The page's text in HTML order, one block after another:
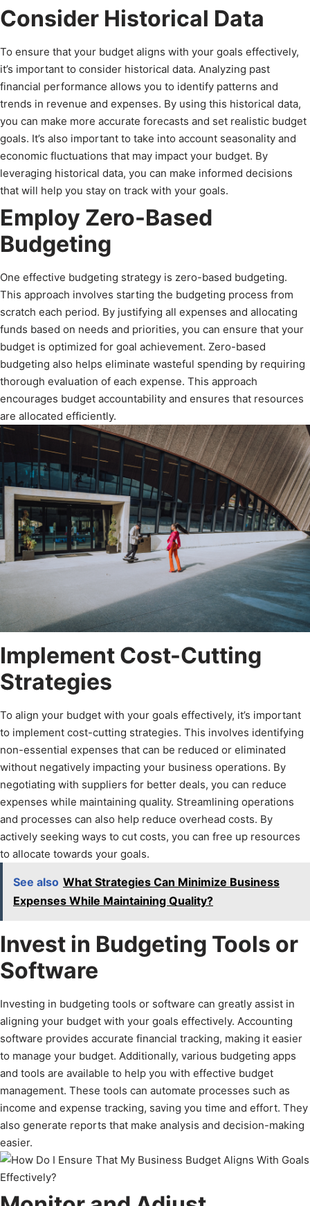
Consider Historical Data
To ensure that your budget aligns with your goals effectively,
it’s important to consider historical data. Analyzing past
financial performance allows you to identify patterns and
trends in revenue and expenses. By using this historical data,
you can make more accurate forecasts and set realistic budget
goals. It’s also important to take into account seasonality and
economic fluctuations that may impact your budget. By
leveraging historical data, you can make informed decisions
that will help you stay on track with your goals.
Employ Zero-Based
Budgeting
One effective budgeting strategy is zero-based budgeting.
This approach involves starting the budgeting process from
scratch each period. By justifying all expenses and allocating
funds based on needs and priorities, you can ensure that your
budget is optimized for goal achievement. Zero-based
budgeting also helps eliminate wasteful spending by requiring
thorough evaluation of each expense. This approach
encourages budget accountability and ensures that resources
are allocated efficiently.
Implement Cost-Cutting
Strategies
To align your budget with your goals effectively, it’s important
to implement cost-cutting strategies. This involves identifying
non-essential expenses that can be reduced or eliminated
without negatively impacting your business operations. By
negotiating with suppliers for better deals, you can reduce
expenses while maintaining quality. Streamlining operations
and processes can also help reduce overhead costs. By
actively seeking ways to cut costs, you can free up resources
to allocate towards your goals.
See also What Strategies Can Minimize Business
Expenses While Maintaining Quality?
Invest in Budgeting Tools or
Software
Investing in budgeting tools or software can greatly assist in
aligning your budget with your goals effectively. Accounting
software provides accurate financial tracking, making it easier
to manage your budget. Additionally, various budgeting apps
and tools are available to help you with effective budget
management. These tools can automate processes such as
income and expense tracking, saving you time and effort. They
also generate reports that make analysis and decision-making
easier.